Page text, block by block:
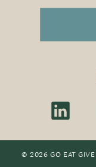
© 2026 GO EAT